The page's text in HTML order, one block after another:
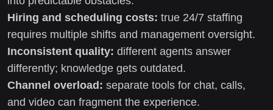
Hiring and scheduling costs: true 24/7 staffing
requires multiple shifts and management oversight.
Inconsistent quality: different agents answer
differently; knowledge gets outdated.
Channel overload: separate tools for chat, calls,
and video can fragment the experience.